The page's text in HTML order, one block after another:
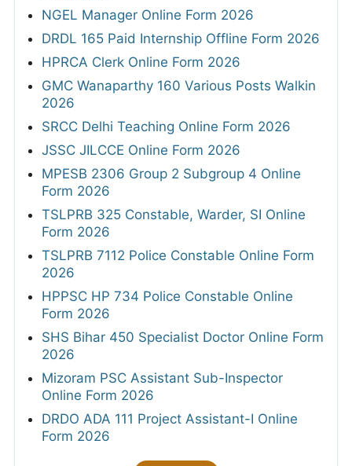
NGEL Manager Online Form 2026
DRDL 165 Paid Internship Offline Form 2026
HPRCA Clerk Online Form 2026
GMC Wanaparthy 160 Various Posts Walkin
2026
SRCC Delhi Teaching Online Form 2026
JSSC JILCCE Online Form 2026
MPESB 2306 Group 2 Subgroup 4 Online
Form 2026
TSLPRB 325 Constable, Warder, SI Online
Form 2026
TSLPRB 7112 Police Constable Online Form
2026
HPPSC HP 734 Police Constable Online
Form 2026
SHS Bihar 450 Specialist Doctor Online Form
2026
Mizoram PSC Assistant Sub-Inspector
Online Form 2026
DRDO ADA 111 Project Assistant-I Online
Form 2026